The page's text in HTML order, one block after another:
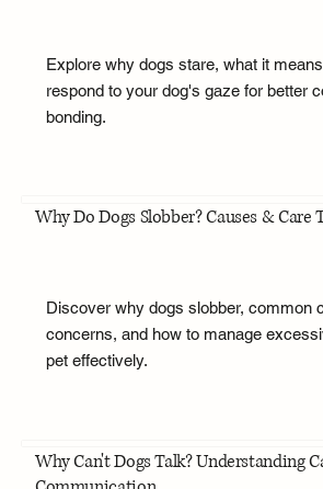
Explore why dogs stare, what it
respond to your dog's gaze for better
bonding.
Why Do Dogs Slobber? Causes & Care
Discover why dogs slobber, common
concerns, and how to manage
pet effectively.
Why Can't Dogs Talk? Understanding